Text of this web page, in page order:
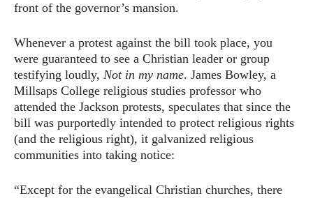
front of the governor’s mansion.
Whenever a protest against the bill took place, you
were guaranteed to see a Christian leader or group
testifying loudly, Not in my name. James Bowley, a
Millsaps College religious studies professor who
attended the Jackson protests, speculates that since the
bill was purportedly intended to protect religious rights
(and the religious right), it galvanized religious
communities into taking notice:
“Except for the evangelical Christian churches, there